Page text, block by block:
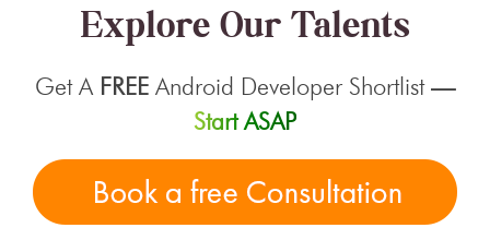
Explore Our Talents
Get A FREE Android Developer Shortlist—
Start ASAP